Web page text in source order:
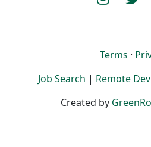
Terms ·
Job Search | Remote
Created by